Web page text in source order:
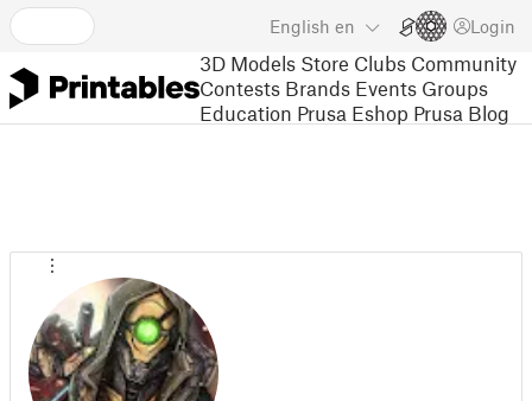
English en Login
3D Models Store Clubs Community
Contests Brands Events Groups
Education Prusa Eshop Prusa Blog